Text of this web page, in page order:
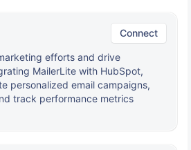
Connect
efforts and drive
MailerLite with HubSpot,
personalized email campaigns,
track performance metrics